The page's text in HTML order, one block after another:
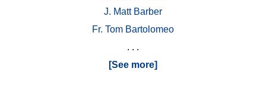
J. Matt Barber
Fr. Tom Bartolomeo
. . .
[See more]